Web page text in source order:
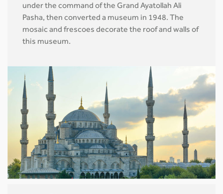
under the command of the Grand Ayatollah Ali
Pasha, then converted a museum in 1948. The
mosaic and frescoes decorate the roof and walls of
this museum.